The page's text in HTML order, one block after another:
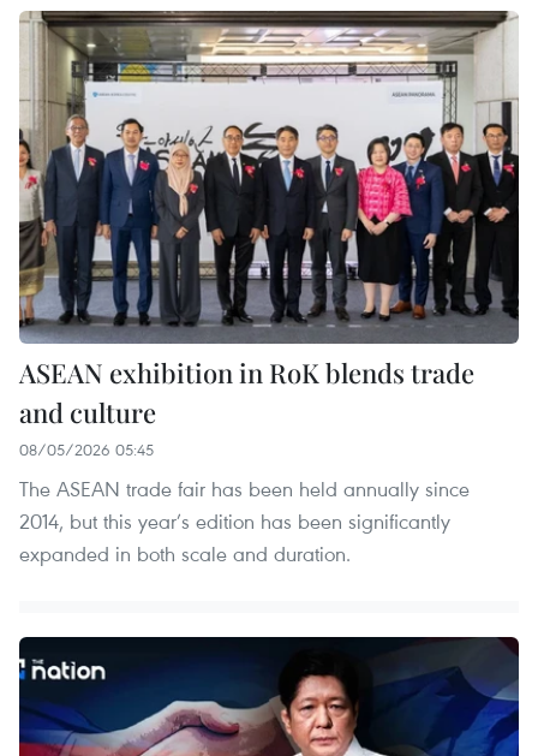
ASEAN exhibition in RoK blends trade
and culture
08/05/2026 05:45
The ASEAN trade fair has been held annually since
2014, but this year’s edition has been significantly
expanded in both scale and duration.